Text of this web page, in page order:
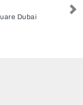
Bin Zayed The First
Dhabi United Arab
Next